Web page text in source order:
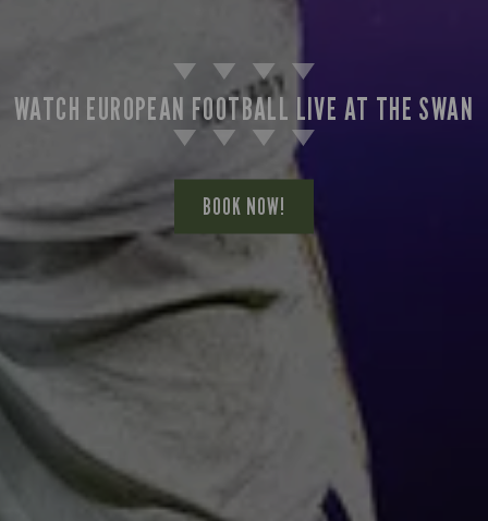
WATCH EUROPEAN FOOTBALL LIVE AT THE SWAN
BOOK NOW!